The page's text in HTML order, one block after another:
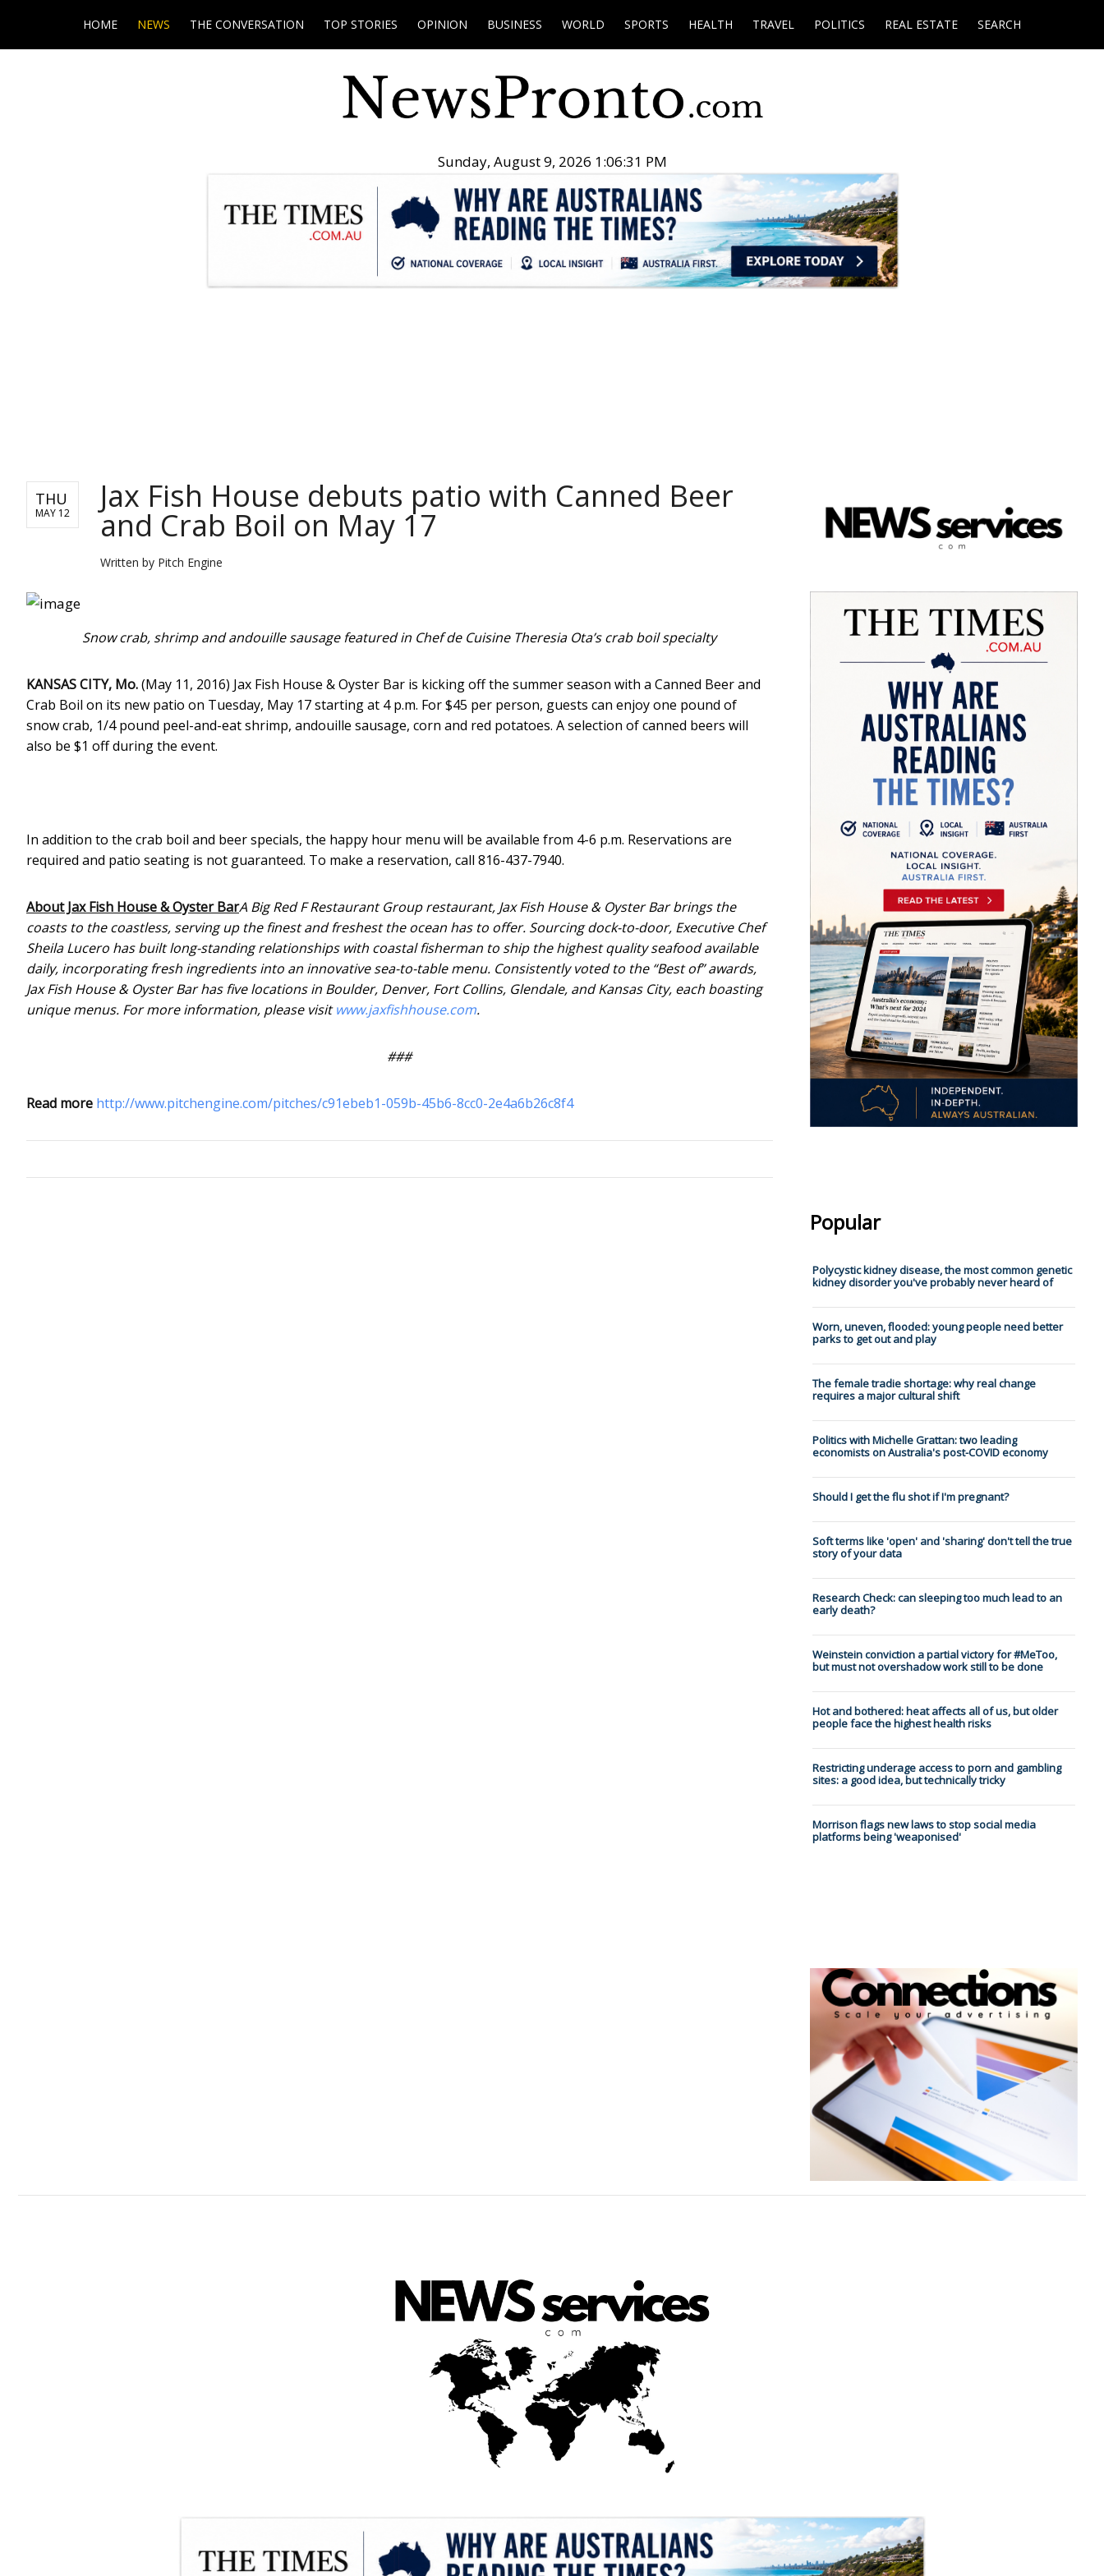
HOME NEWS THE CONVERSATION TOP STORIES OPINION BUSINESS WORLD SPORTS HEALTH TRAVEL POLITICS REAL ESTATE SEARCH
Sunday, August 9, 2026 1:06:32 PM
THU
MAY 12 Jax Fish House debuts patio with Canned Beer
and Crab Boil on May 17
Written by Pitch Engine
Snow crab, shrimp and andouille sausage featured in Chef de Cuisine Theresia Ota’s crab boil specialty
KANSAS CITY, Mo.(May 11, 2016) Jax Fish House & Oyster Bar is kicking off the summer season with a Canned Beer and
Crab Boil on its new patio on Tuesday, May 17 starting at 4 p.m. For $45 per person, guests can enjoy one pound of
snow crab, 1/4 pound peel-and-eat shrimp, andouille sausage, corn and red potatoes. A selection of canned beers will
also be $1 off during the event.
In addition to the crab boil and beer specials, the happy hour menu will be available from 4-6 p.m. Reservations are
required and patio seating is not guaranteed. To make a reservation, call 816-437-7940.
About Jax Fish House & Oyster BarA Big Red F Restaurant Group restaurant, Jax Fish House & Oyster Bar brings the
coasts to the coastless, serving up the finest and freshest the ocean has to offer. Sourcing dock-to-door, Executive Chef
Sheila Lucero has built long-standing relationships with coastal fisherman to ship the highest quality seafood available
daily, incorporating fresh ingredients into an innovative sea-to-table menu. Consistently voted to the “Best of” awards,
Jax Fish House & Oyster Bar has five locations in Boulder, Denver, Fort Collins, Glendale, and Kansas City, each boasting
unique menus. For more information, please visitwww.jaxfishhouse.com.
###
Read more http://www.pitchengine.com/pitches/c91ebeb1-059b-45b6-8cc0-2e4a6b26c8f4
Popular
Polycystic kidney disease, the most common genetic
kidney disorder you've probably never heard of
Worn, uneven, flooded: young people need better
parks to get out and play
The female tradie shortage: why real change
requires a major cultural shift
Politics with Michelle Grattan: two leading
economists on Australia's post-COVID economy
Should I get the flu shot if I'm pregnant?
Soft terms like 'open' and 'sharing' don't tell the true
story of your data
Research Check: can sleeping too much lead to an
early death?
Weinstein conviction a partial victory for #MeToo,
but must not overshadow work still to be done
Hot and bothered: heat affects all of us, but older
people face the highest health risks
Restricting underage access to porn and gambling
sites: a good idea, but technically tricky
Morrison flags new laws to stop social media
platforms being 'weaponised'